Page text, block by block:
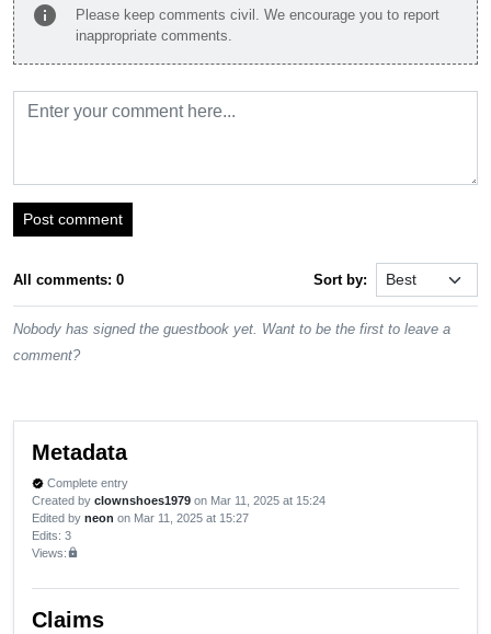
info
Please keep comments civil. We encourage you to report
inappropriate comments.
Post comment
All comments: 0 Sort by:
Nobody has signed the guestbook yet. Want to be the first to leave a
comment?
Metadata
verified Complete entry
Created by clownshoes1979 on Mar 11, 2025 at 15:24
Edited by neon on Mar 11, 2025 at 15:27
Edits: 3
Views:lock
Claims